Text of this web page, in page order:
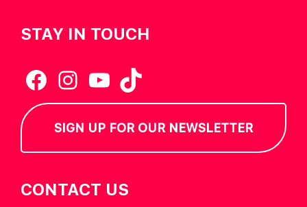
STAY IN TOUCH
Facebook
Instagram
YouTube
TikTok
SIGN UP FOR OUR NEWSLETTER
CONTACT US